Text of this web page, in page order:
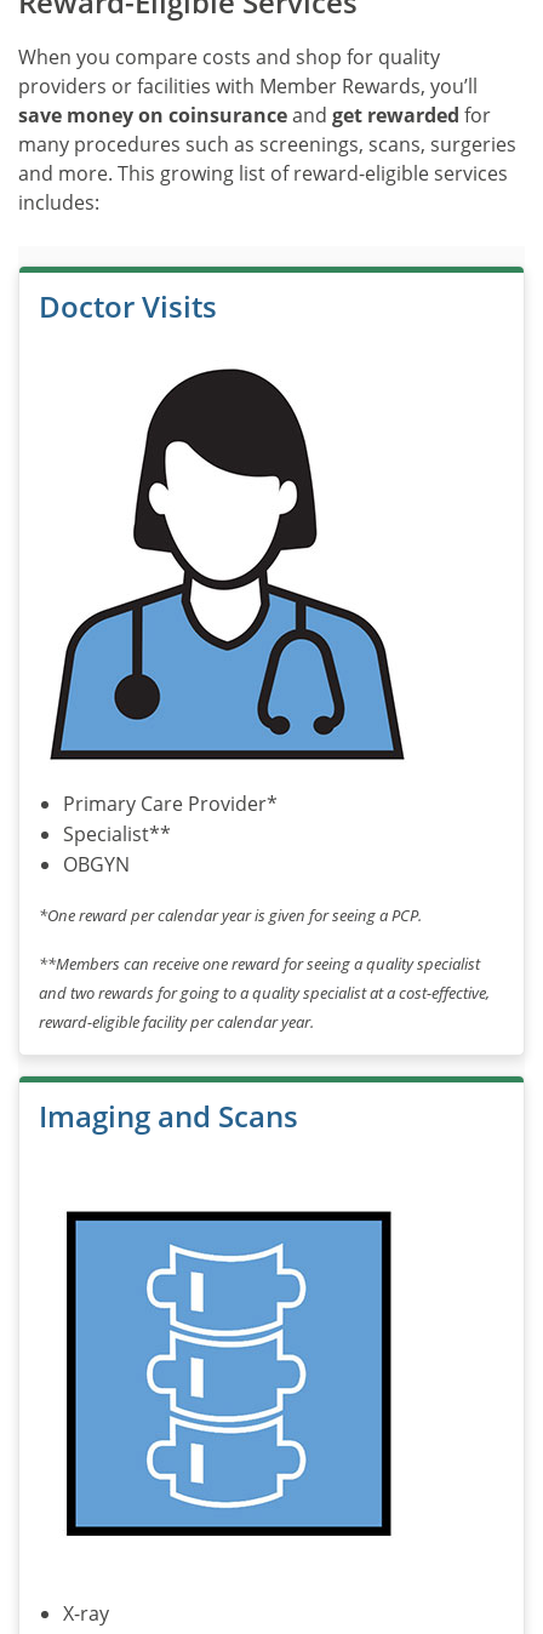
When you compare costs and shop for quality
providers or facilities with Member Rewards, you’ll
save money on coinsuranceand get rewarded for
many procedures such as screenings, scans, surgeries
and more. This growing list of reward-eligible services
includes:
Doctor Visits
Primary Care Provider*
Specialist**
OBGYN
*One reward per calendar year is given for seeing a PCP.
**Members can receive one reward for seeing a quality specialist
and two rewards for going to a quality specialist at a cost-effective,
reward-eligible facility per calendar year.
Imaging and Scans
X-ray